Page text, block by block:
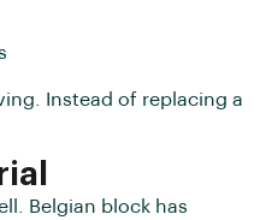
Instead of replacing a
Belgian block has